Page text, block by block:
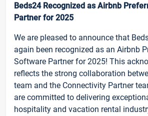
Beds24 Recognized as Airbnb
Partner for 2025
We are pleased to announce that
again been recognized as an Airbnb
Software Partner for 2025! This
reflects the strong collaboration
team and the Connectivity Partner
are committed to delivering
hospitality and vacation rental